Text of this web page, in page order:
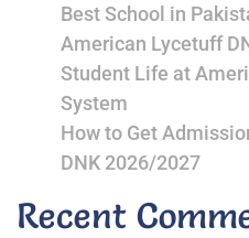
Best School in
American Lycetuff
Student Life at
System
How to Get
DNK 2026/2027
Recent